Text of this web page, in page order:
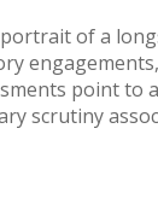
of a
point to
scrutiny